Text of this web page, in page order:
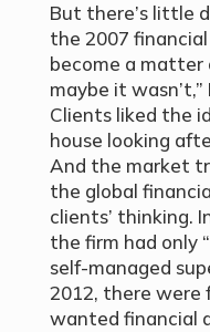
But there’s little
the 2007
become a matter
maybe it
Clients liked the
house looking
And the market
the global
clients’ thinking.
the firm had only
self-managed
2012, there were
wanted financial